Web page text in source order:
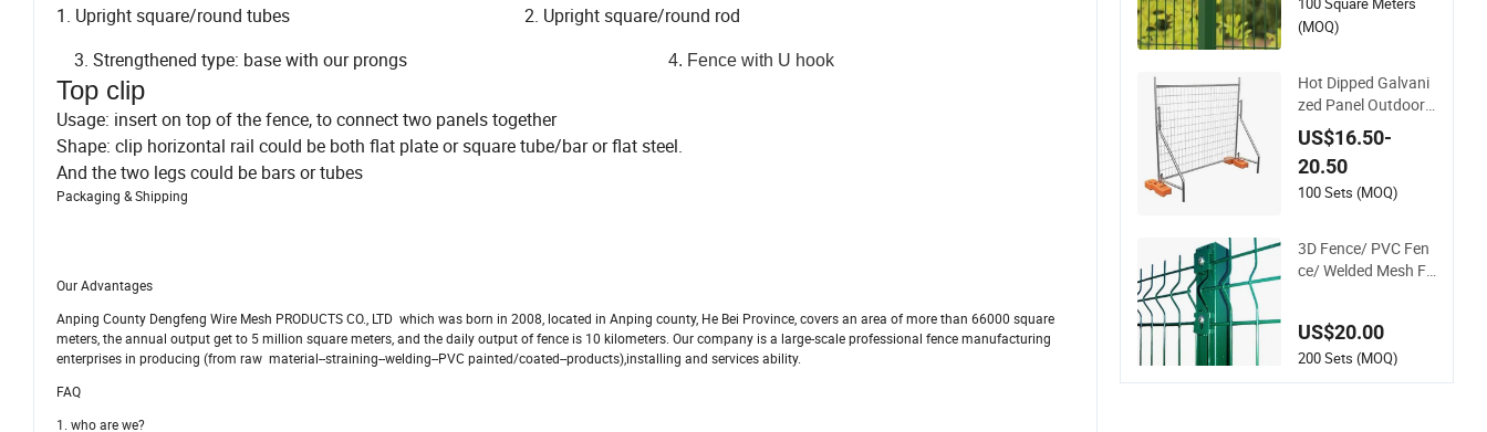
1. Upright square/round tubes 2. Upright square/round rod
3. Strengthened type: base with our prongs
4. Fence with U hook
Top clip
Usage: insert on top of the fence, to connect two panels together
Shape: clip horizontal rail could be both flat plate or square tube/bar or flat steel.
And the two legs could be bars or tubes
Packaging & Shipping
Our Advantages
Anping County Dengfeng Wire Mesh PRODUCTS CO., LTD which was born in 2008, located in Anping county, He Bei Province, covers an area of more than 66000 square
meters, the annual output get to 5 million square meters, and the daily output of fence is 10 kilometers. Our company is a large-scale professional fence manufacturing
enterprises in producing (from raw material--straining--welding--PVC painted/coated--products),installing and services ability.
FAQ
1. who are we?
e Mesh Fence
(MOQ)
Hot Dipped Galvani
zed Panel Outdoor
Metal Fence / Stand
ard Portable Mobile
Australia Temporar
y Fence for Constru
US$16.50-
20.50
100 Sets (MOQ)
3D Fence/ PVC Fen
ce/ Welded Mesh Fe
Panel/Outdoor Fen
ce/ 3D Curved Fenc
e/ V Mesh Fence/ W
US$20.00
200 Sets (MOQ)